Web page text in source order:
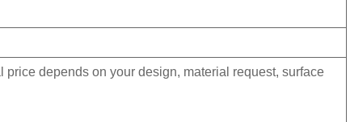
depends on your design, material request, surface